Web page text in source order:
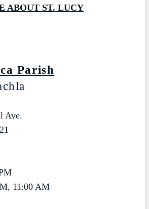
ABOUT ST. LUCY
Parish
Ave.
11:00 AM